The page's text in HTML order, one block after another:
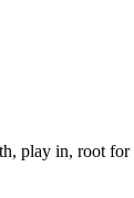
play in, root